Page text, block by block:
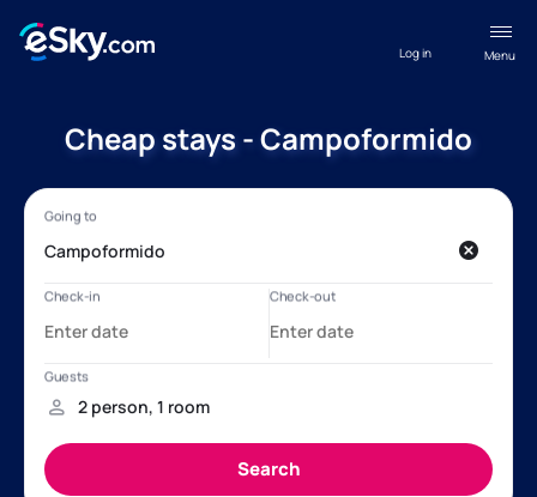
Menu
Log in
Cheap stays - Campoformido